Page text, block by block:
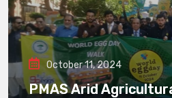
October 11, 2024
PMAS Arid